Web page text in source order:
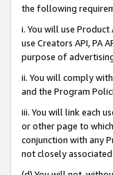
the following
i. You will use
use Creators API, PA
purpose of
ii. You will comply
and the Program
iii. You will link each
or other page to
conjunction with any
not closely